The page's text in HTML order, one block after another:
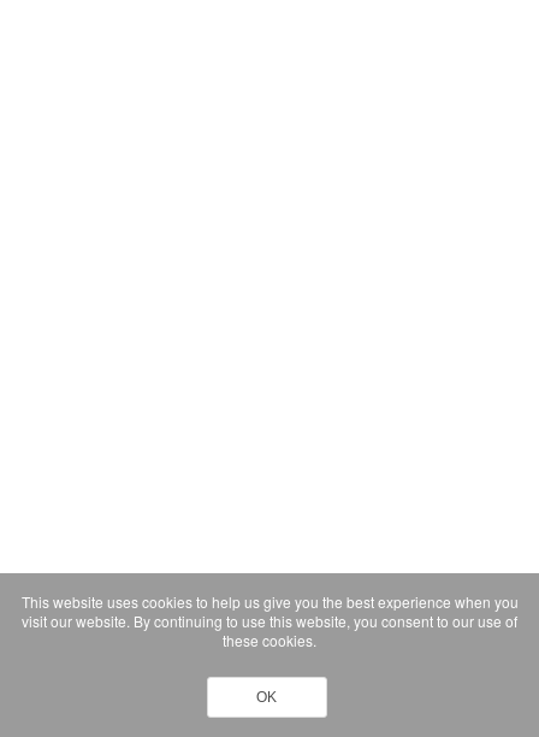
This website uses cookies to help us give you the best experience when you
visit our website. By continuing to use this website, you consent to our use of
these cookies.
OK